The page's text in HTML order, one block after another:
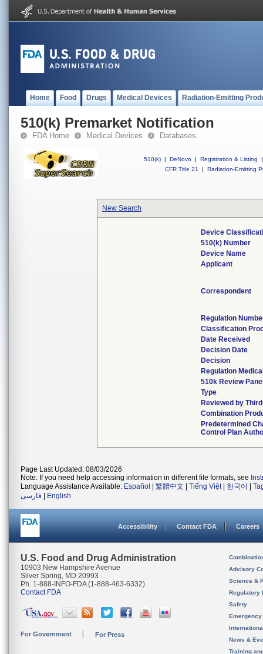
Home Food Drugs Medical Devices Radiation-Emitting
510(k) Premarket Notification
FDA Home Medical Devices Databases
510(k) | DeNovo | Registration & Listing
|
CFR Title 21
| Radiation-Emitting
New Search
Device
510(k) Number
Device Name
Applicant
Correspondent
Regulation
Classification
Date Received
Decision Date
Decision
Regulation
510k Review
Type
Reviewed by
Combination
Predetermined
Control Plan
Page Last Updated: 08/03/2026
Note: If you need help accessing information in different file formats, see
Language Assistance Available: Español 繁體中文 Tiếng Việt| 한국어
فارسی
English
Accessibility Contact FDA Careers
U.S. Food and Drug Administration
10903 New Hampshire Avenue
Silver Spring, MD 20993
Ph. 1-888-INFO-FDA (1-888-463-6332)
Contact FDA
For Government For Press
Advisory
Science &
Regulatory
Safety
News &
Training